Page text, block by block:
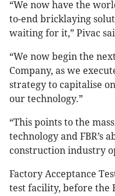
“We now have the
to-end bricklaying
waiting for it,” Pivac
“We now begin the
Company, as we
strategy to capitalise
our technology.”
“This points to the
technology and FBR’s
construction industry
Factory Acceptance
test facility, before the